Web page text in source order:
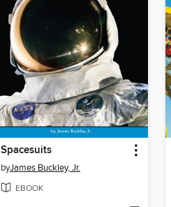
Spacesuits
byJames Buckley, Jr.
EBOOK